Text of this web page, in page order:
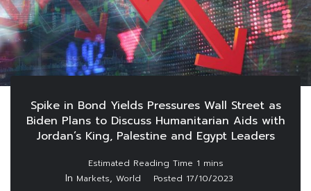
Spike in Bond Yields Pressures Wall Street as
Biden Plans to Discuss Humanitarian Aids with
Jordan’s King, Palestine and Egypt Leaders
In Markets, World Posted 17/10/2023